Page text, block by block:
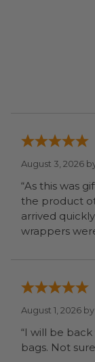
August 3, 2026
“As this was
the product
arrived
August 1, 2026 by
“I will be
bags.